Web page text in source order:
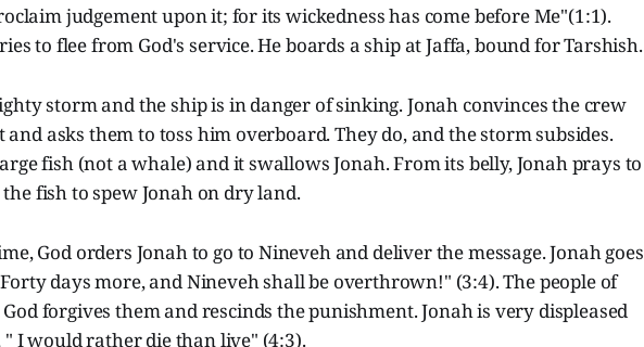
judgement upon it; for its wickedness has come before Me"(1:1).
to flee from God's service. He boards a ship at Jaffa, bound for Tarshish.
storm and the ship is in danger of sinking. Jonah convinces the crew
asks them to toss him overboard. They do, and the storm subsides.
fish (not a whale) and it swallows Jonah. From its belly, Jonah prays to
fish to spew Jonah on dry land.
God orders Jonah to go to Nineveh and deliver the message. Jonah goes
days more, and Nineveh shall be overthrown!" (3:4). The people of
forgives them and rescinds the punishment. Jonah is very displeased
" I would rather die than live" (4:3).